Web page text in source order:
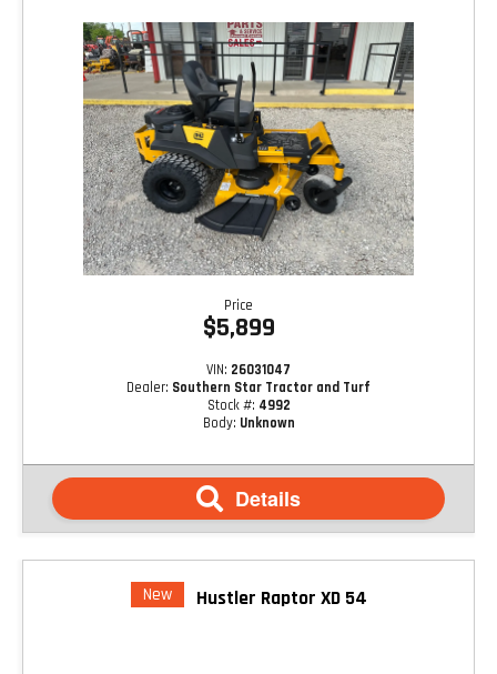
Price
$5,899
VIN: 26031047
Dealer: Southern Star Tractor and Turf
Stock #: 4992
Body: Unknown
Details
New Hustler Raptor XD 54